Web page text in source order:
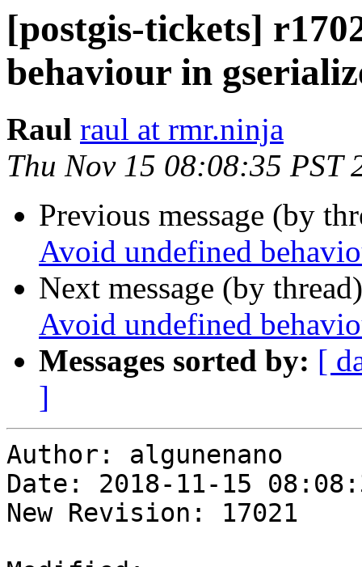
[postgis-tickets]
behaviour in
Raul raul at rmr.ninja
Thu Nov 15 08:08:35 PST
Previous message (by
Avoid undefined
Next message (by
Avoid undefined
Messages sorted by: [
]
Author: algunenano
Date: 2018-11-15
New Revision: 17021